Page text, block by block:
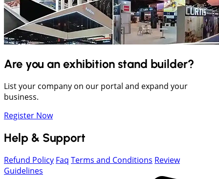
Are you an exhibition stand builder?
List your company on our portal and expand your
business.
Register Now
Help & Support
Refund Policy Faq Terms and Conditions Review
Guidelines